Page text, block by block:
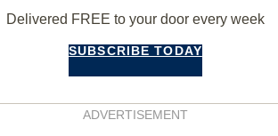
Delivered FREE to your door every week
SUBSCRIBE TODAY
ADVERTISEMENT